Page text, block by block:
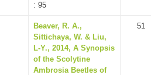
: 95
Beaver, R. A.,
Sittichaya, W. & Liu,
L-Y., 2014, A Synopsis
of the Scolytine
Ambrosia Beetles of
51